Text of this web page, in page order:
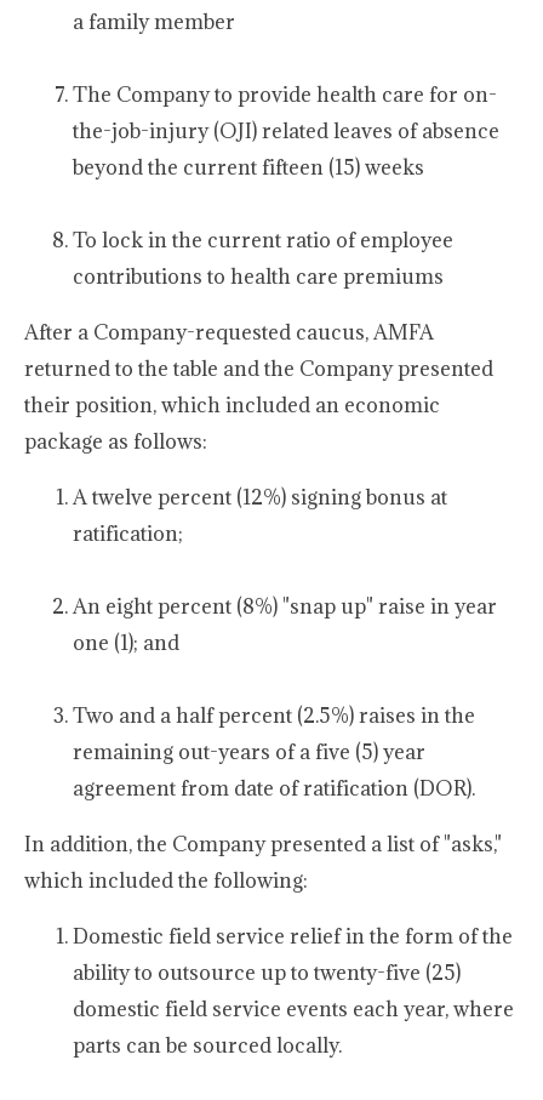
a family member
The Company to provide health care for on-
the-job-injury (OJI) related leaves of absence
beyond the current fifteen (15) weeks
To lock in the current ratio of employee
contributions to health care premiums
After a Company-requested caucus, AMFA
returned to the table and the Company presented
their position, which included an economic
package as follows:
A twelve percent (12%) signing bonus at
ratification;
An eight percent (8%) "snap up" raise in year
one (1); and
Two and a half percent (2.5%) raises in the
remaining out-years of a five (5) year
agreement from date of ratification (DOR).
In addition, the Company presented a list of "asks,"
which included the following:
Domestic field service relief in the form of the
ability to outsource up to twenty-five (25)
domestic field service events each year, where
parts can be sourced locally.